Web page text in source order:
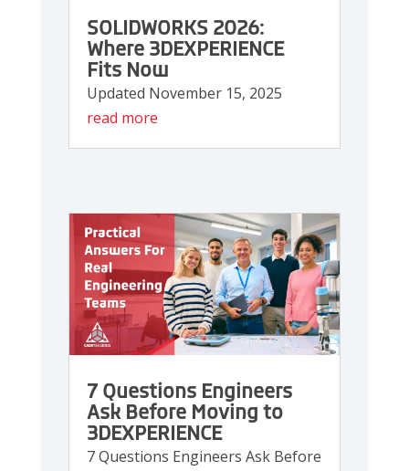
SOLIDWORKS 2026:
Where 3DEXPERIENCE
Fits Now
Updated November 15, 2025
read more
7 Questions Engineers
Ask Before Moving to
3DEXPERIENCE
7 Questions Engineers Ask Before